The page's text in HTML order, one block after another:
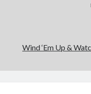
Wind ‘Em Up &